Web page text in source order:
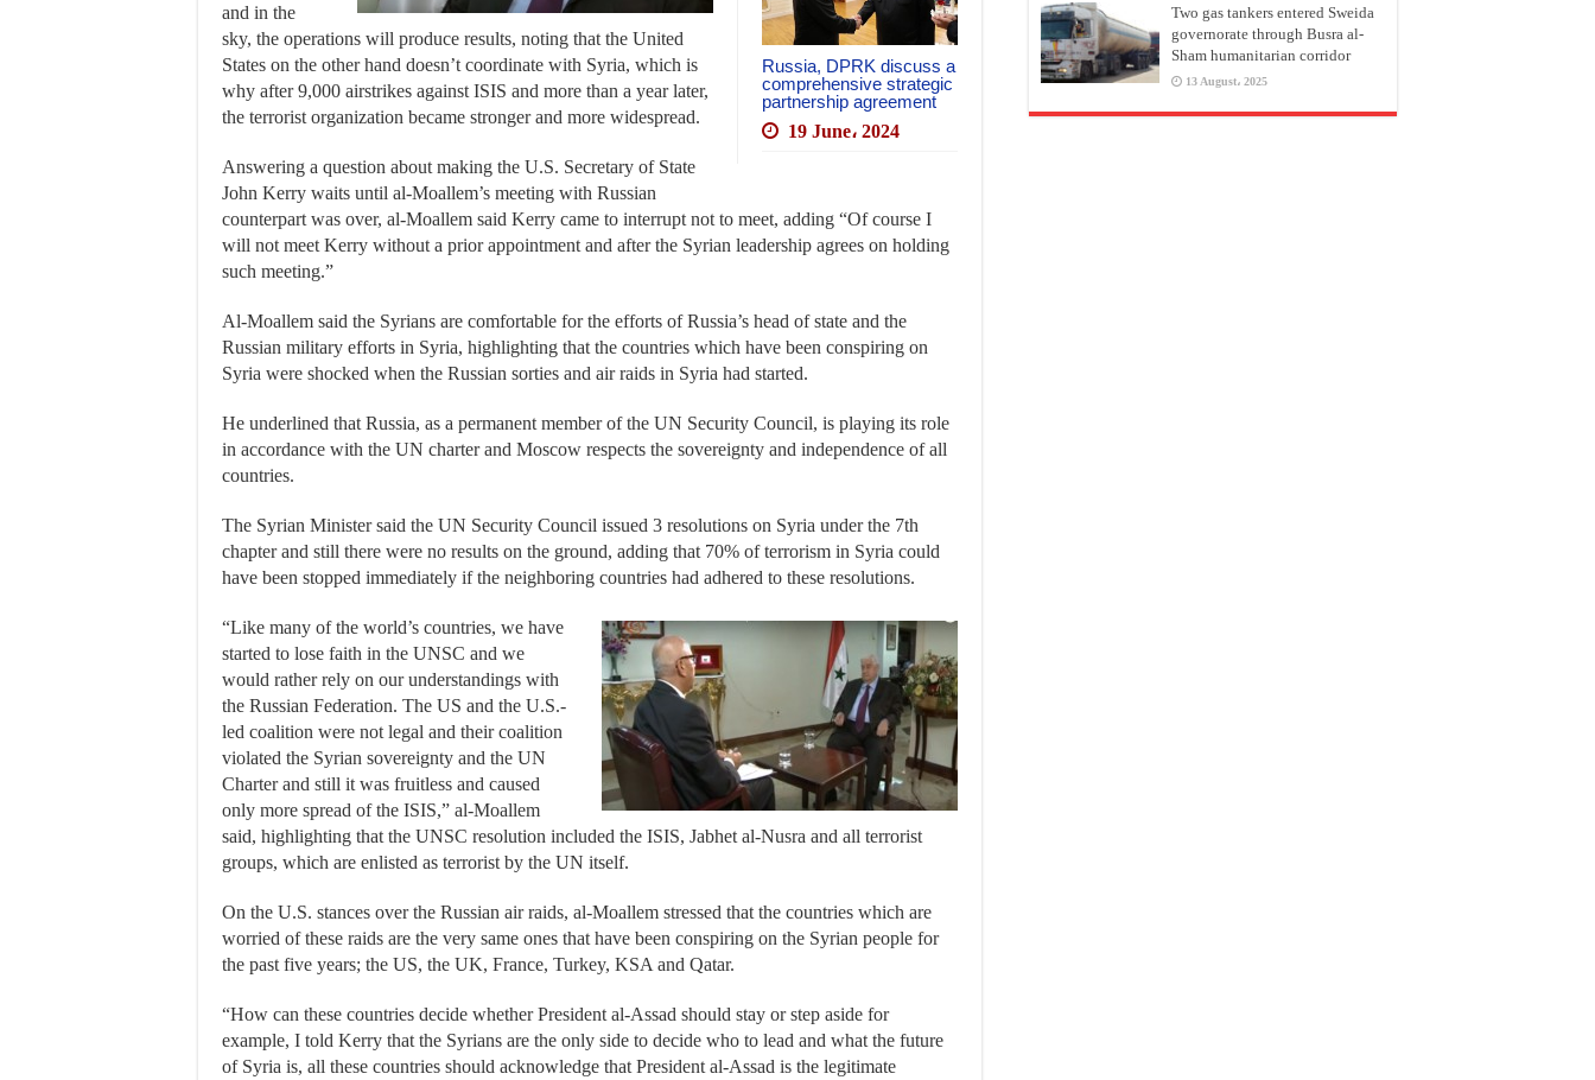
Russia, DPRK discuss a
comprehensive strategic
partnership agreement
19 June، 2024
and in the
sky, the operations will produce results, noting that the United
States on the other hand doesn’t coordinate with Syria, which is
why after 9,000 airstrikes against ISIS and more than a year later,
the terrorist organization became stronger and more widespread.
Answering a question about making the U.S. Secretary of State
John Kerry waits until al-Moallem’s meeting with Russian
counterpart was over, al-Moallem said Kerry came to interrupt not to meet, adding “Of course I
will not meet Kerry without a prior appointment and after the Syrian leadership agrees on holding
such meeting.”
Al-Moallem said the Syrians are comfortable for the efforts of Russia’s head of state and the
Russian military efforts in Syria, highlighting that the countries which have been conspiring on
Syria were shocked when the Russian sorties and air raids in Syria had started.
He underlined that Russia, as a permanent member of the UN Security Council, is playing its role
in accordance with the UN charter and Moscow respects the sovereignty and independence of all
countries.
The Syrian Minister said the UN Security Council issued 3 resolutions on Syria under the 7th
chapter and still there were no results on the ground, adding that 70% of terrorism in Syria could
have been stopped immediately if the neighboring countries had adhered to these resolutions.
“Like many of the world’s countries, we have
started to lose faith in the UNSC and we
would rather rely on our understandings with
the Russian Federation. The US and the U.S.-
led coalition were not legal and their coalition
violated the Syrian sovereignty and the UN
Charter and still it was fruitless and caused
only more spread of the ISIS,” al-Moallem
said, highlighting that the UNSC resolution included the ISIS, Jabhet al-Nusra and all terrorist
groups, which are enlisted as terrorist by the UN itself.
On the U.S. stances over the Russian air raids, al-Moallem stressed that the countries which are
worried of these raids are the very same ones that have been conspiring on the Syrian people for
the past five years; the US, the UK, France, Turkey, KSA and Qatar.
“How can these countries decide whether President al-Assad should stay or step aside for
example, I told Kerry that the Syrians are the only side to decide who to lead and what the future
of Syria is, all these countries should acknowledge that President al-Assad is the legitimate
Two gas tankers entered Sweida
governorate through Busra al-
Sham humanitarian corridor
13 August، 2025